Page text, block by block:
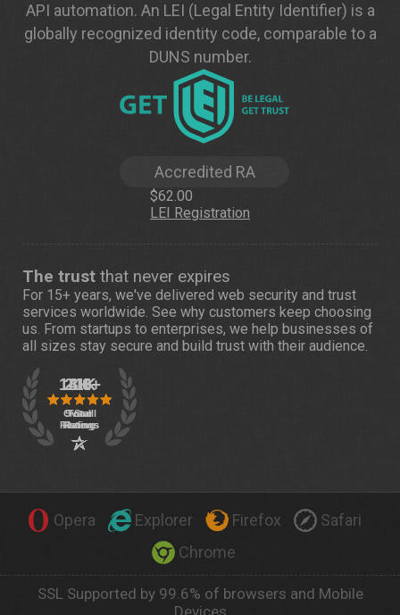
API automation. An LEI (Legal Entity Identifier) is a
globally recognized identity code, comparable to a
DUNS number.
Accredited RA
$62.00
LEI Registration
The trust that never expires
For 15+ years, we've delivered web security and trust
services worldwide. See why customers keep choosing
us. From startups to enterprises, we help businesses of
all sizes stay secure and build trust with their audience.
Opera Explorer Firefox
Safari
Chrome
SSL Supported by 99.6% of browsers and Mobile
Devices